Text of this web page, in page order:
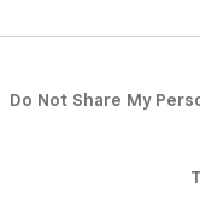
Do Not Share My